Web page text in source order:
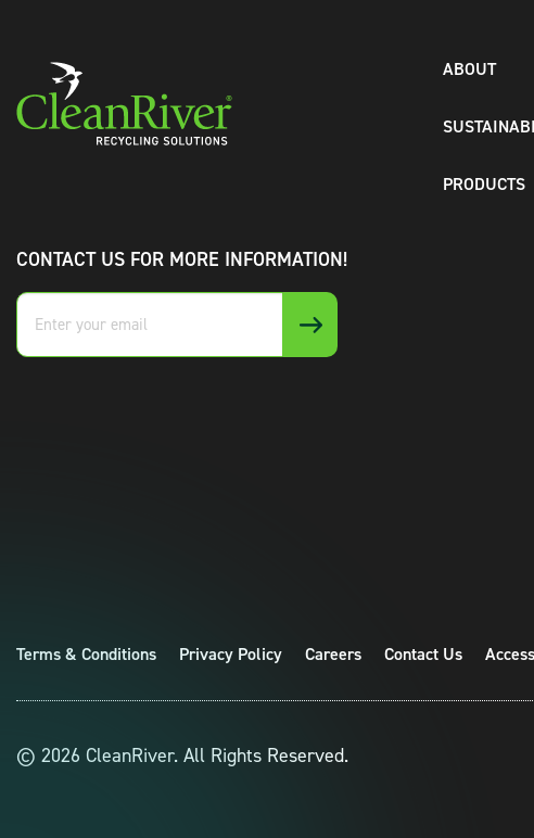
CONTACT US FOR MORE INFORMATION!
Enter
your
ABOUT
PRODUCTS
Terms & Conditions Privacy Policy Careers Contact Us
© 2026 CleanRiver. All Rights Reserved.